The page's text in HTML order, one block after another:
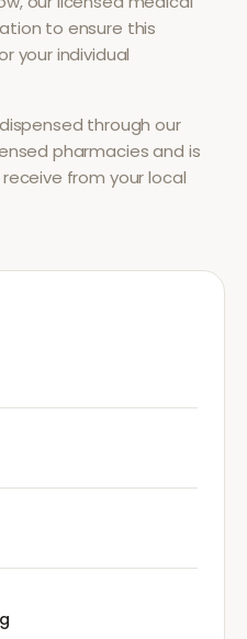
to ensure this
your individual
dispensed through our
pharmacies and is
from your local